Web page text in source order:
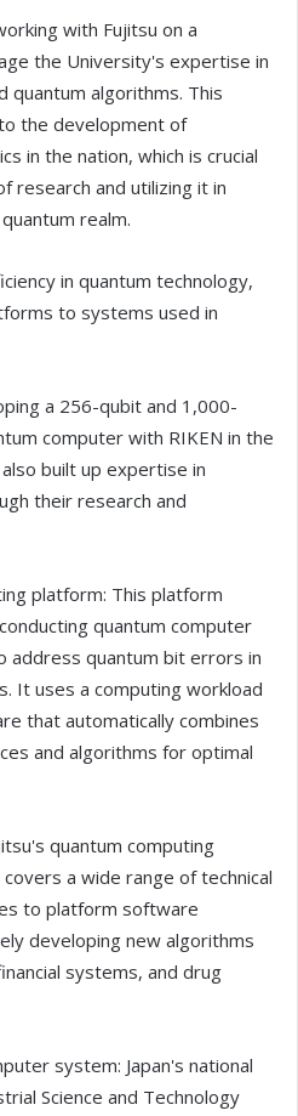
with Fujitsu on a
the University's expertise in
quantum algorithms. This
the development of
in the nation, which is crucial
research and utilizing it in
realm.
in quantum technology,
to systems used in
a 256-qubit and 1,000-
computer with RIKEN in the
built up expertise in
their research and
platform: This platform
quantum computer
address quantum bit errors in
It uses a computing workload
that automatically combines
and algorithms for optimal
quantum computing
a wide range of technical
to platform software
developing new algorithms
systems, and drug
system: Japan's national
Science and Technology